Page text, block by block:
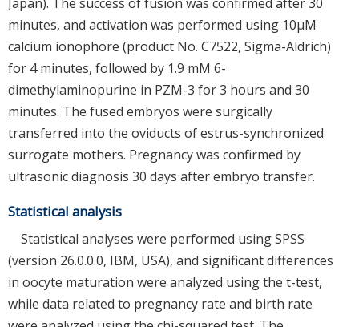
minutes, and activation was performed using 10μM
calcium ionophore (product No. C7522, Sigma-Aldrich)
for 4 minutes, followed by 1.9 mM 6-
dimethylaminopurine in PZM-3 for 3 hours and 30
minutes. The fused embryos were surgically
transferred into the oviducts of estrus-synchronized
surrogate mothers. Pregnancy was confirmed by
ultrasonic diagnosis 30 days after embryo transfer.
Statistical analysis
Statistical analyses were performed using SPSS
(version 26.0.0.0, IBM, USA), and significant differences
in oocyte maturation were analyzed using the t-test,
while data related to pregnancy rate and birth rate